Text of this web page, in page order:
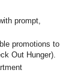
prompt,
promotions to
Out Hunger).